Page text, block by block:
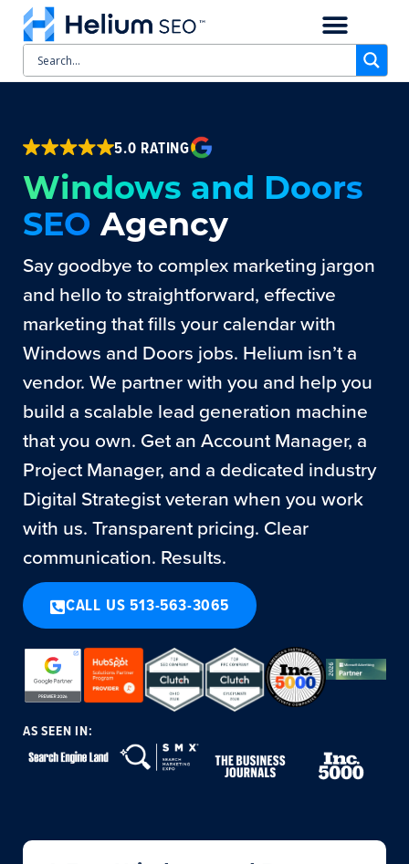
5.0 RATING
Windows and Doors
SEO Agency
Say goodbye to complex marketing jargon
and hello to straightforward, effective
marketing that fills your calendar with
Windows and Doors jobs. Helium isn’t a
vendor. We partner with you and help you
build a scalable lead generation machine
that you own. Get an Account Manager, a
Project Manager, and a dedicated industry
Digital Strategist veteran when you work
with us. Transparent pricing. Clear
communication. Results.
CALL US 513-563-3065
AS SEEN IN: